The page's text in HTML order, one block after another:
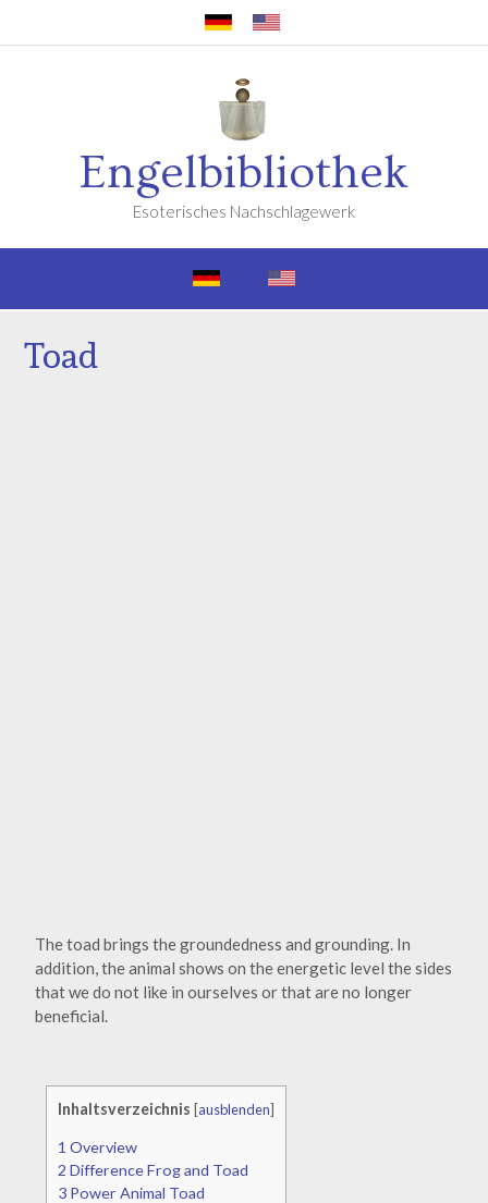
Engelbibliothek
Esoterisches Nachschlagewerk
Toad
The toad brings the groundedness and grounding. In
addition, the animal shows on the energetic level the sides
that we do not like in ourselves or that are no longer
beneficial.
Inhaltsverzeichnis [ausblenden]
1 Overview
2 Difference Frog and Toad
3 Power Animal Toad